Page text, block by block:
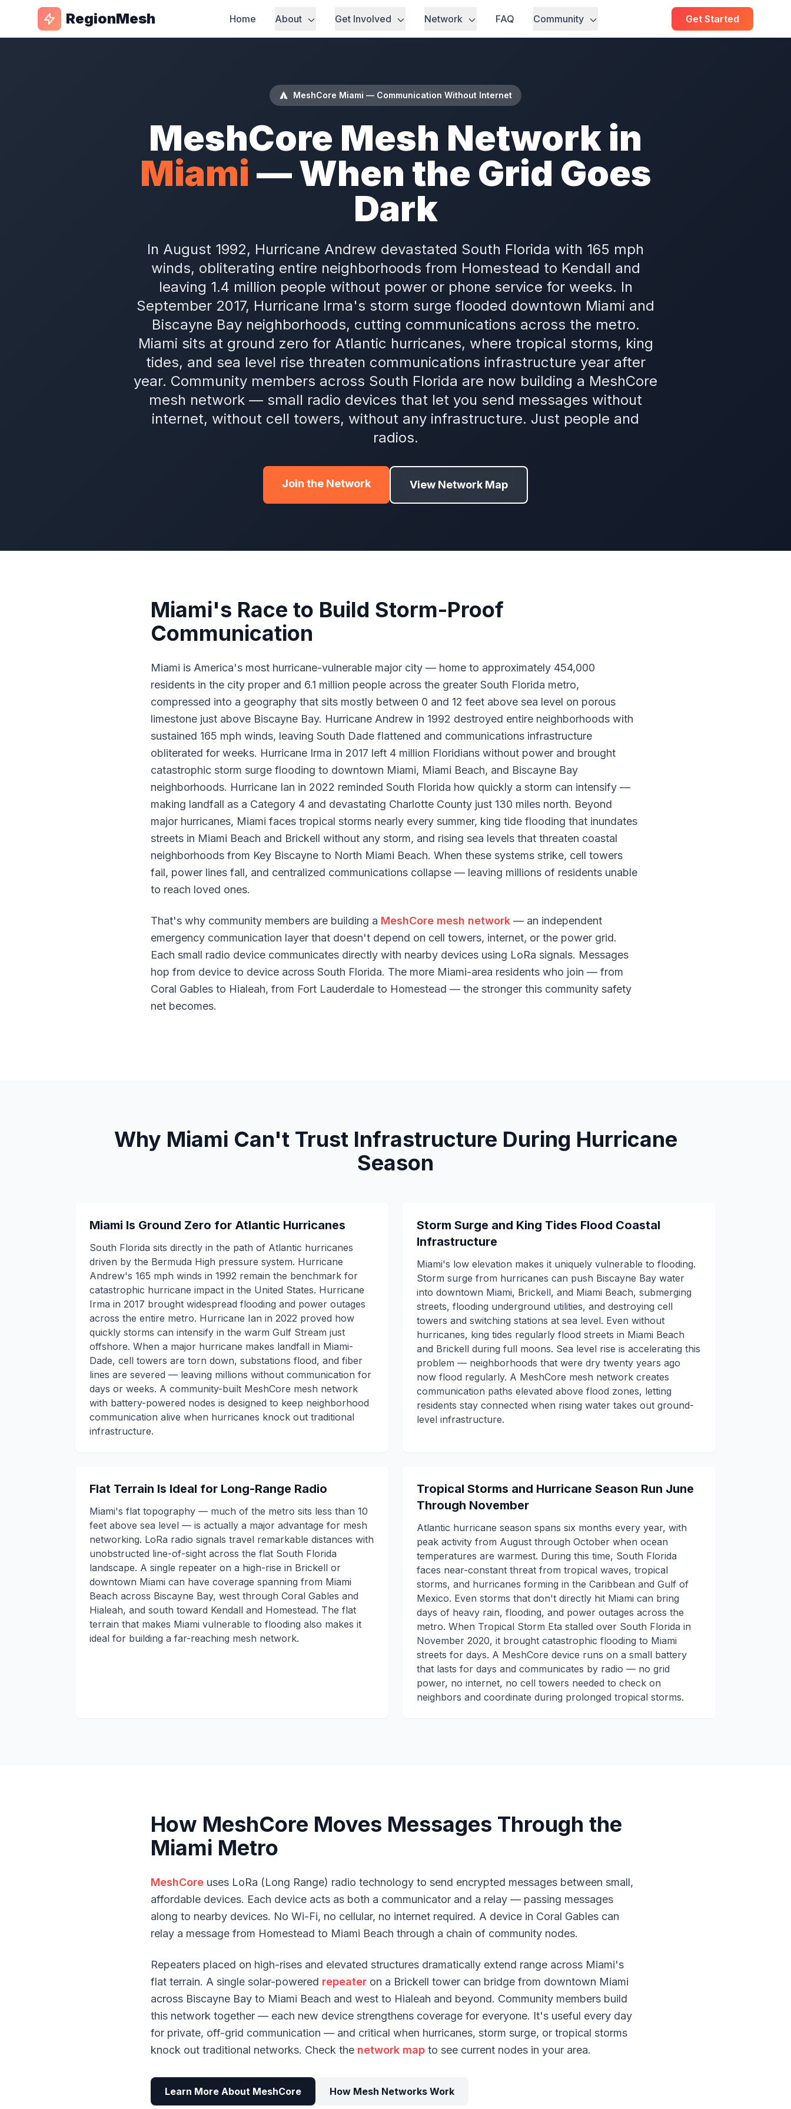
RegionMesh Home About Get Involved Network FAQ Community Get Started
MeshCore Miami — Communication Without Internet
MeshCore Mesh Network in
Miami — When the Grid Goes
Dark
In August 1992, Hurricane Andrew devastated South Florida with 165 mph
winds, obliterating entire neighborhoods from Homestead to Kendall and
leaving 1.4 million people without power or phone service for weeks. In
September 2017, Hurricane Irma's storm surge flooded downtown Miami and
Biscayne Bay neighborhoods, cutting communications across the metro.
Miami sits at ground zero for Atlantic hurricanes, where tropical storms, king
tides, and sea level rise threaten communications infrastructure year after
year. Community members across South Florida are now building a MeshCore
mesh network — small radio devices that let you send messages without
internet, without cell towers, without any infrastructure. Just people and
radios.
Join the Network View Network Map
Miami's Race to Build Storm-Proof
Communication
Miami is America's most hurricane-vulnerable major city — home to approximately 454,000
residents in the city proper and 6.1 million people across the greater South Florida metro,
compressed into a geography that sits mostly between 0 and 12 feet above sea level on porous
limestone just above Biscayne Bay. Hurricane Andrew in 1992 destroyed entire neighborhoods with
sustained 165 mph winds, leaving South Dade flattened and communications infrastructure
obliterated for weeks. Hurricane Irma in 2017 left 4 million Floridians without power and brought
catastrophic storm surge flooding to downtown Miami, Miami Beach, and Biscayne Bay
neighborhoods. Hurricane Ian in 2022 reminded South Florida how quickly a storm can intensify —
making landfall as a Category 4 and devastating Charlotte County just 130 miles north. Beyond
major hurricanes, Miami faces tropical storms nearly every summer, king tide flooding that inundates
streets in Miami Beach and Brickell without any storm, and rising sea levels that threaten coastal
neighborhoods from Key Biscayne to North Miami Beach. When these systems strike, cell towers
fail, power lines fall, and centralized communications collapse — leaving millions of residents unable
to reach loved ones.
That's why community members are building a MeshCore mesh network — an independent
emergency communication layer that doesn't depend on cell towers, internet, or the power grid.
Each small radio device communicates directly with nearby devices using LoRa signals. Messages
hop from device to device across South Florida. The more Miami-area residents who join — from
Coral Gables to Hialeah, from Fort Lauderdale to Homestead — the stronger this community safety
net becomes.
Why Miami Can't Trust Infrastructure During Hurricane
Season
Miami Is Ground Zero for Atlantic Hurricanes
South Florida sits directly in the path of Atlantic hurricanes
driven by the Bermuda High pressure system. Hurricane
Andrew's 165 mph winds in 1992 remain the benchmark for
catastrophic hurricane impact in the United States. Hurricane
Irma in 2017 brought widespread flooding and power outages
across the entire metro. Hurricane Ian in 2022 proved how
quickly storms can intensify in the warm Gulf Stream just
offshore. When a major hurricane makes landfall in Miami-
Dade, cell towers are torn down, substations flood, and fiber
lines are severed — leaving millions without communication for
days or weeks. A community-built MeshCore mesh network
with battery-powered nodes is designed to keep neighborhood
communication alive when hurricanes knock out traditional
infrastructure.
Storm Surge and King Tides Flood Coastal
Infrastructure
Miami's low elevation makes it uniquely vulnerable to flooding.
Storm surge from hurricanes can push Biscayne Bay water
into downtown Miami, Brickell, and Miami Beach, submerging
streets, flooding underground utilities, and destroying cell
towers and switching stations at sea level. Even without
hurricanes, king tides regularly flood streets in Miami Beach
and Brickell during full moons. Sea level rise is accelerating this
problem — neighborhoods that were dry twenty years ago
now flood regularly. A MeshCore mesh network creates
communication paths elevated above flood zones, letting
residents stay connected when rising water takes out ground-
level infrastructure.
Flat Terrain Is Ideal for Long-Range Radio
Miami's flat topography — much of the metro sits less than 10
feet above sea level — is actually a major advantage for mesh
networking. LoRa radio signals travel remarkable distances with
unobstructed line-of-sight across the flat South Florida
landscape. A single repeater on a high-rise in Brickell or
downtown Miami can have coverage spanning from Miami
Beach across Biscayne Bay, west through Coral Gables and
Hialeah, and south toward Kendall and Homestead. The flat
terrain that makes Miami vulnerable to flooding also makes it
ideal for building a far-reaching mesh network.
Tropical Storms and Hurricane Season Run June
Through November
Atlantic hurricane season spans six months every year, with
peak activity from August through October when ocean
temperatures are warmest. During this time, South Florida
faces near-constant threat from tropical waves, tropical
storms, and hurricanes forming in the Caribbean and Gulf of
Mexico. Even storms that don't directly hit Miami can bring
days of heavy rain, flooding, and power outages across the
metro. When Tropical Storm Eta stalled over South Florida in
November 2020, it brought catastrophic flooding to Miami
streets for days. A MeshCore device runs on a small battery
that lasts for days and communicates by radio — no grid
power, no internet, no cell towers needed to check on
neighbors and coordinate during prolonged tropical storms.
How MeshCore Moves Messages Through the
Miami Metro
MeshCore uses LoRa (Long Range) radio technology to send encrypted messages between small,
affordable devices. Each device acts as both a communicator and a relay — passing messages
along to nearby devices. No Wi-Fi, no cellular, no internet required. A device in Coral Gables can
relay a message from Homestead to Miami Beach through a chain of community nodes.
Repeaters placed on high-rises and elevated structures dramatically extend range across Miami's
flat terrain. A single solar-powered repeater on a Brickell tower can bridge from downtown Miami
across Biscayne Bay to Miami Beach and west to Hialeah and beyond. Community members build
this network together — each new device strengthens coverage for everyone. It's useful every day
for private, off-grid communication — and critical when hurricanes, storm surge, or tropical storms
knock out traditional networks. Check the network map to see current nodes in your area.
Learn More About MeshCore How Mesh Networks Work